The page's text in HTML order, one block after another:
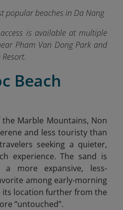
popular beaches in Da Nang
is available at multiple
Pham Van Dong Park and
Beach
Marble Mountains, Non
and less touristy than
seeking a quieter,
experience. The sand is
more expansive, less-
among early-morning
its location further from the
“untouched”.